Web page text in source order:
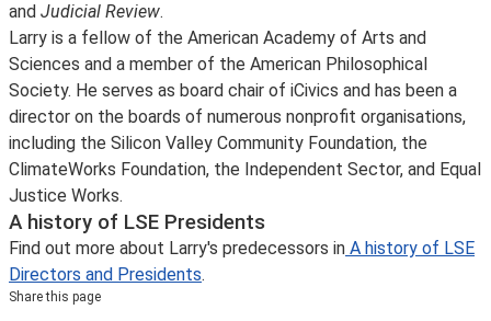
and Judicial Review.
Larry is a fellow of the American Academy of Arts and
Sciences and a member of the American Philosophical
Society. He serves as board chair of iCivics and has been a
director on the boards of numerous nonprofit organisations,
including the Silicon Valley Community Foundation, the
ClimateWorks Foundation, the Independent Sector, and Equal
Justice Works.
A history of LSE Presidents
Find out more about Larry's predecessors in A history of LSE
Directors and Presidents.
Share this page